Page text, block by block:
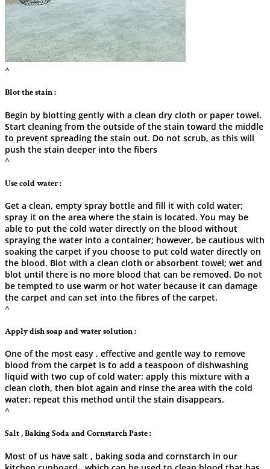
^
Blot the stain :
Begin by blotting gently with a clean dry cloth or paper towel.
Start cleaning from the outside of the stain toward the middle
to prevent spreading the stain out. Do not scrub, as this will
push the stain deeper into the fibers
^
Use cold water :
Get a clean, empty spray bottle and fill it with cold water;
spray it on the area where the stain is located. You may be
able to put the cold water directly on the blood without
spraying the water into a container; however, be cautious with
soaking the carpet if you choose to put cold water directly on
the blood. Blot with a clean cloth or absorbent towel; wet and
blot until there is no more blood that can be removed. Do not
be tempted to use warm or hot water because it can damage
the carpet and can set into the fibres of the carpet.
^
Apply dish soap and water solution :
One of the most easy , effective and gentle way to remove
blood from the carpet is to add a teaspoon of dishwashing
liquid with two cup of cold water; apply this mixture with a
clean cloth, then blot again and rinse the area with the cold
water; repeat this method until the stain disappears.
^
Salt , Baking Soda and Cornstarch Paste :
Most of us have salt , baking soda and cornstarch in our